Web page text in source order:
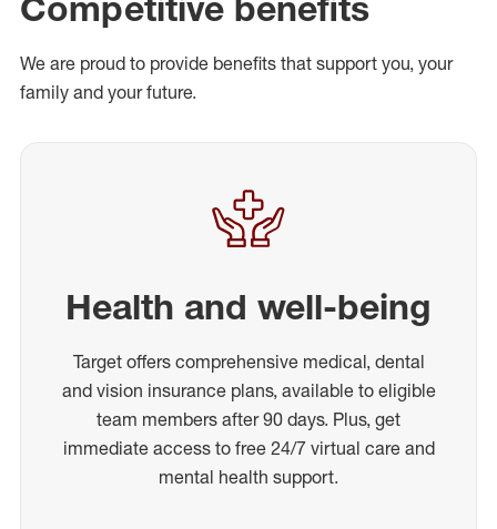
We are proud to provide benefits that support you, your
family and your future.
Health and well-being
Target offers comprehensive medical, dental
and vision insurance plans, available to eligible
team members after 90 days. Plus, get
immediate access to free 24/7 virtual care and
mental health support.